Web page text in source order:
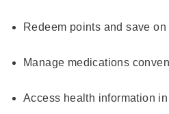
Redeem points and save on
Manage medications
Access health information